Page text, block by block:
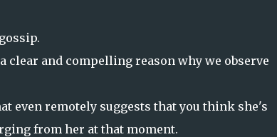
clear and compelling reason why we observe
even remotely suggests that you think she's
from her at that moment.